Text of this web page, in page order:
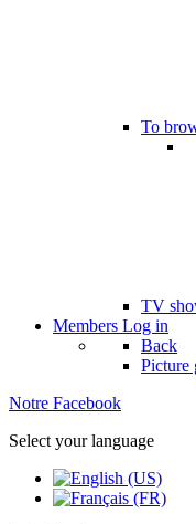
To
TV
Members Log in
Back
Picture
Notre Facebook
Select your language